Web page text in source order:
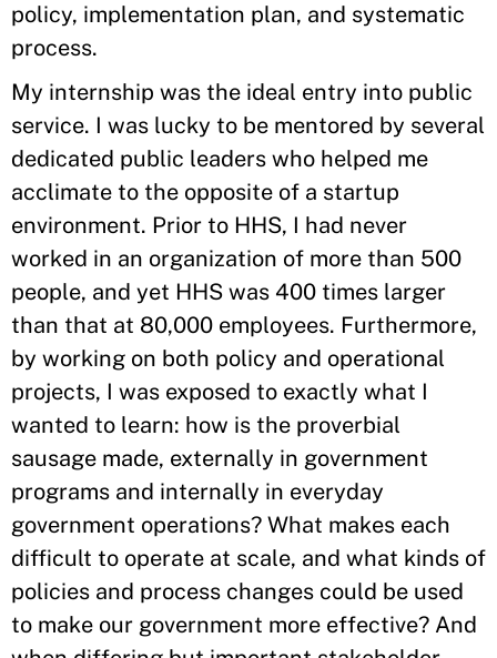
policy, implementation plan, and systematic
process.
My internship was the ideal entry into public
service. I was lucky to be mentored by several
dedicated public leaders who helped me
acclimate to the opposite of a startup
environment. Prior to HHS, I had never
worked in an organization of more than 500
people, and yet HHS was 400 times larger
than that at 80,000 employees. Furthermore,
by working on both policy and operational
projects, I was exposed to exactly what I
wanted to learn: how is the proverbial
sausage made, externally in government
programs and internally in everyday
government operations? What makes each
difficult to operate at scale, and what kinds of
policies and process changes could be used
to make our government more effective? And